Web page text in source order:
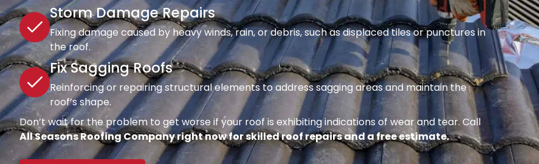
Storm Damage Repairs
Fixing damage caused by heavy winds, rain, or debris, such as displaced tiles or punctures in
the roof.
Fix Sagging Roofs
Reinforcing or repairing structural elements to address sagging areas and maintain the
roof’s shape.
Don’t wait for the problem to get worse if your roof is exhibiting indications of wear and tear. Call
All Seasons Roofing Company right now for skilled roof repairs and a free estimate.